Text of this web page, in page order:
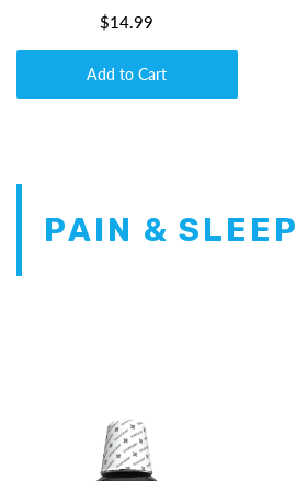
$14.99
Add to Cart
PAIN & SLEEP